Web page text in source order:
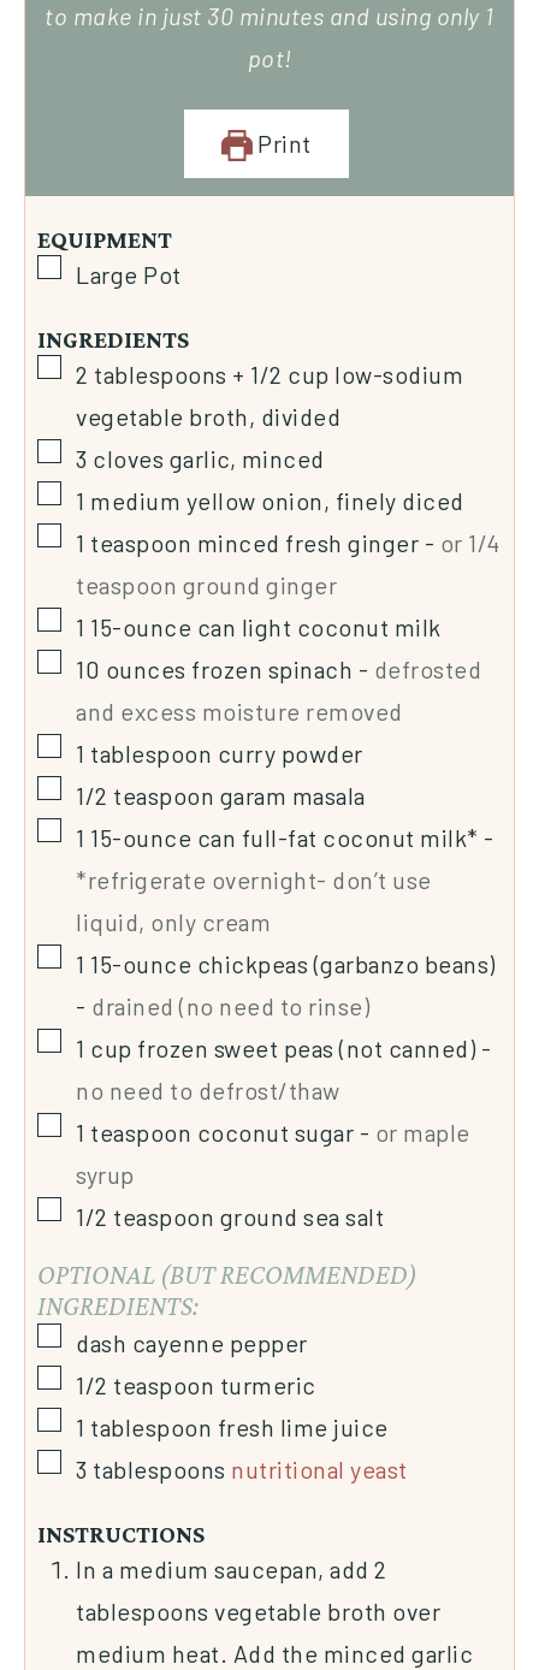
to make in just 30 minutes and using only 1
pot!
Print
EQUIPMENT
Large Pot
INGREDIENTS
2 tablespoons + 1/2 cup low-sodium
vegetable broth, divided
3 cloves garlic, minced
1 medium yellow onion, finely diced
1 teaspoon minced fresh ginger - or 1/4
teaspoon ground ginger
1 15-ounce can light coconut milk
10 ounces frozen spinach - defrosted
and excess moisture removed
1 tablespoon curry powder
1/2 teaspoon garam masala
1 15-ounce can full-fat coconut milk* -
*refrigerate overnight- don’t use
liquid, only cream
1 15-ounce chickpeas (garbanzo beans)
- drained (no need to rinse)
1 cup frozen sweet peas (not canned) -
no need to defrost/thaw
1 teaspoon coconut sugar - or maple
syrup
1/2 teaspoon ground sea salt
OPTIONAL (BUT RECOMMENDED)
INGREDIENTS:
dash cayenne pepper
1/2 teaspoon turmeric
1 tablespoon fresh lime juice
3 tablespoons nutritional yeast
INSTRUCTIONS
In a medium saucepan, add 2
tablespoons vegetable broth over
medium heat. Add the minced garlic